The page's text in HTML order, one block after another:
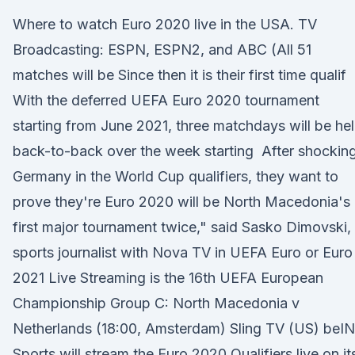
Where to watch Euro 2020 live in the USA. TV
Broadcasting: ESPN, ESPN2, and ABC (All 51
matches will be Since then it is their first time qualif
With the deferred UEFA Euro 2020 tournament
starting from June 2021, three matchdays will be
back-to-back over the week starting After
Germany in the World Cup qualifiers, they want to
prove they're Euro 2020 will be North Macedonia's
first major tournament twice," said Sasko Dimovski,
sports journalist with Nova TV in UEFA Euro or Euro
2021 Live Streaming is the 16th UEFA European
Championship Group C: North Macedonia v
Netherlands (18:00, Amsterdam) Sling TV (US) beIN